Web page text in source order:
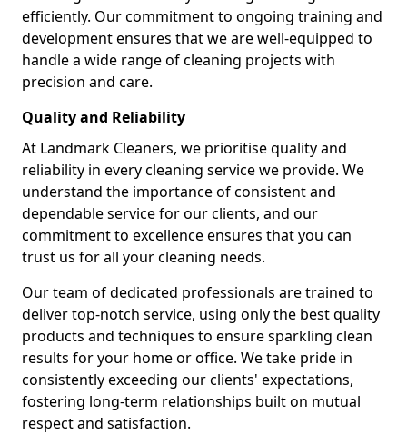
efficiently. Our commitment to ongoing training and
development ensures that we are well-equipped to
handle a wide range of cleaning projects with
precision and care.
Quality and Reliability
At Landmark Cleaners, we prioritise quality and
reliability in every cleaning service we provide. We
understand the importance of consistent and
dependable service for our clients, and our
commitment to excellence ensures that you can
trust us for all your cleaning needs.
Our team of dedicated professionals are trained to
deliver top-notch service, using only the best quality
products and techniques to ensure sparkling clean
results for your home or office. We take pride in
consistently exceeding our clients' expectations,
fostering long-term relationships built on mutual
respect and satisfaction.